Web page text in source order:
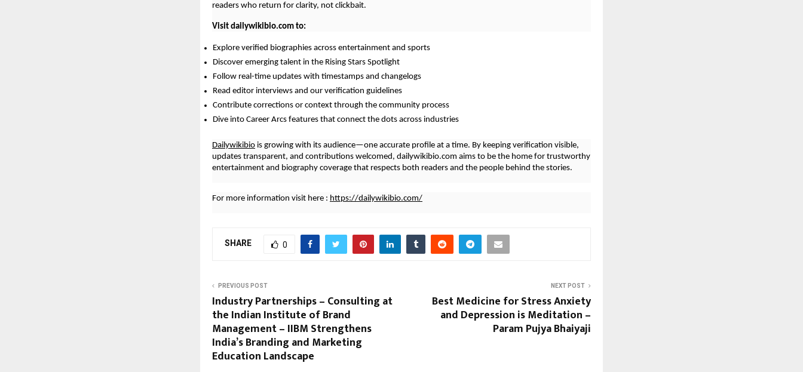
readers who return for clarity, not clickbait.
Visit dailywikibio.com to:
Explore verified biographies across entertainment and sports
Discover emerging talent in the Rising Stars Spotlight
Follow real-time updates with timestamps and changelogs
Read editor interviews and our verification guidelines
Contribute corrections or context through the community process
Dive into Career Arcs features that connect the dots across industries
Dailywikibio is growing with its audience—one accurate profile at a time. By keeping verification visible,
updates transparent, and contributions welcomed, dailywikibio.com aims to be the home for trustworthy
entertainment and biography coverage that respects both readers and the people behind the stories.
For more information visit here : https://dailywikibio.com/
SHARE 0
PREVIOUS POST
Industry Partnerships – Consulting at
the Indian Institute of Brand
Management – IIBM Strengthens
India’s Branding and Marketing
Education Landscape
NEXT POST
Best Medicine for Stress Anxiety
and Depression is Meditation –
Param Pujya Bhaiyaji